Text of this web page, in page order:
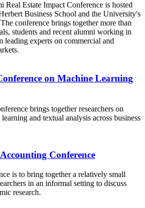
Estate Impact Conference is hosted
Business School and the University's
conference brings together more than
students and recent alumni working in
leading experts on commercial and
on Machine Learning
brings together researchers on
and textual analysis across business
Conference
is to bring together a relatively small
in an informal setting to discuss
research.